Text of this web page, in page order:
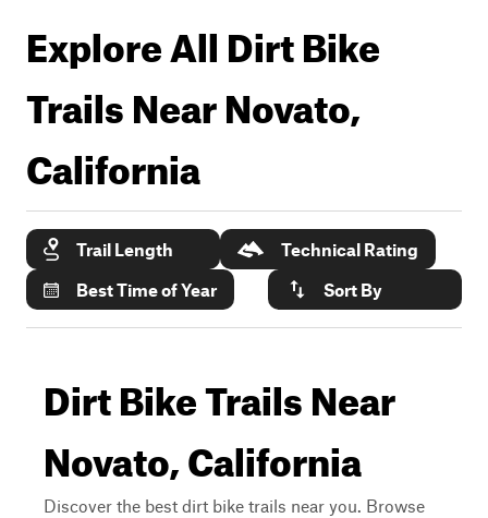
Explore All Dirt Bike
Trails NearNovato,
California
Trail Length
Technical Rating
Best Time of Year
Sort By
Dirt Bike Trails Near
Novato, California
Discover the best dirt bike trails near you. Browse